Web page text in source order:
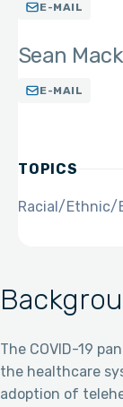
The COVID-19
the healthcare
adoption of
E-MAIL
Sean
E-MAIL
TOPICS
Racial/Ethnic/